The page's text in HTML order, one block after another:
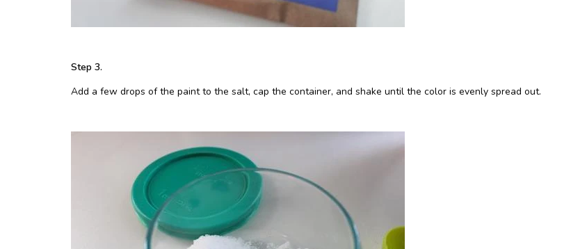
Step 3.
Add a few drops of the paint to the salt, cap the container, and shake until the color is evenly spread out.